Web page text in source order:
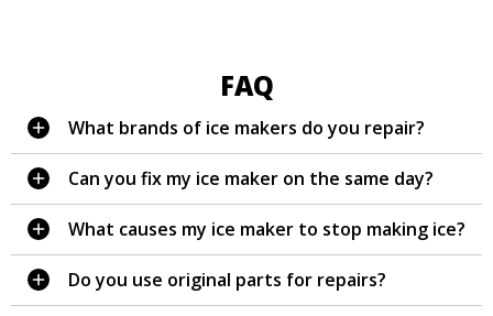
FAQ
What brands of ice makers do you repair?
Can you fix my ice maker on the same day?
What causes my ice maker to stop making ice?
Do you use original parts for repairs?